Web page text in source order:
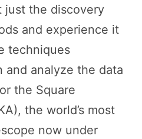
just the discovery
and experience it
techniques
and analyze the data
the Square
the world’s most
now under